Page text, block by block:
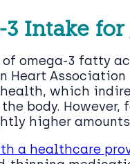
Intake
omega-3 fatty
Heart
health, which
body.
higher
a healthcare